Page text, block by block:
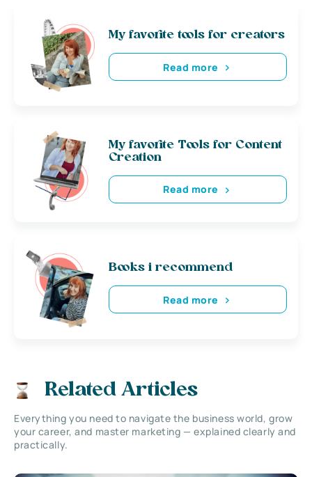
My favorite tools for creators
Read more
My favorite Tools for Content
Creation
Read more
Books i recommend
Read more
Related Articles
Everything you need to navigate the business world, grow
your career, and master marketing — explained clearly and
practically.